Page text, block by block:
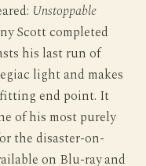
Unstoppable
Scott completed
his last run of
light and makes
end point. It
of his most purely
the disaster-on-
on Blu-ray and